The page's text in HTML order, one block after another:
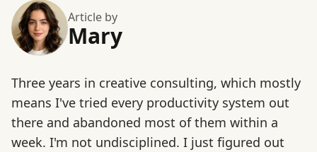
Article by
Mary
Three years in creative consulting, which mostly
means I've tried every productivity system out
there and abandoned most of them within a
week. I'm not undisciplined. I just figured out